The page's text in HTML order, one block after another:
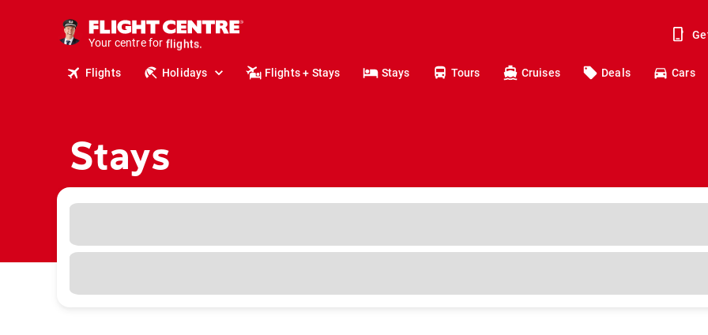
Your centre for
stays.
holidays.
travel.
Flights Holidays Flights + Stays Stays Tours Cruises Deals Cars
Stays